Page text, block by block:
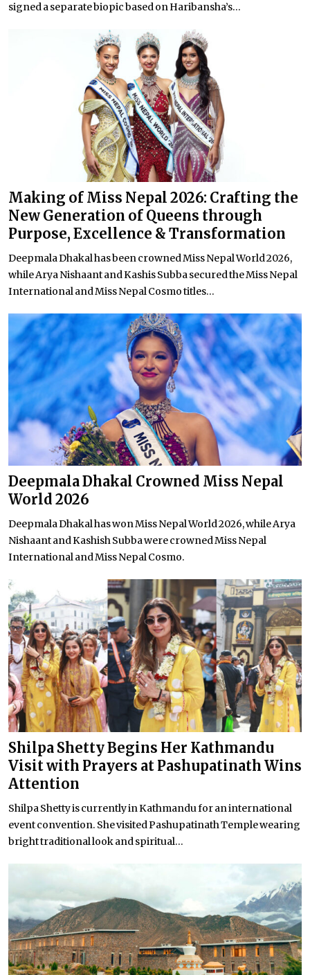
signed a separate biopic based on Haribansha’s...
Making of Miss Nepal 2026: Crafting the
New Generation of Queens through
Purpose, Excellence & Transformation
Deepmala Dhakal has been crowned Miss Nepal World 2026,
while Arya Nishaant and Kashis Subba secured the Miss Nepal
International and Miss Nepal Cosmo titles...
Deepmala Dhakal Crowned Miss Nepal
World 2026
Deepmala Dhakal has won Miss Nepal World 2026, while Arya
Nishaant and Kashish Subba were crowned Miss Nepal
International and Miss Nepal Cosmo.
Shilpa Shetty Begins Her Kathmandu
Visit with Prayers at Pashupatinath Wins
Attention
Shilpa Shetty is currently in Kathmandu for an international
event convention. She visited Pashupatinath Temple wearing
bright traditional look and spiritual...